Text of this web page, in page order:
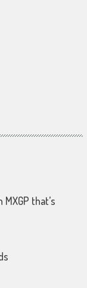
that’s